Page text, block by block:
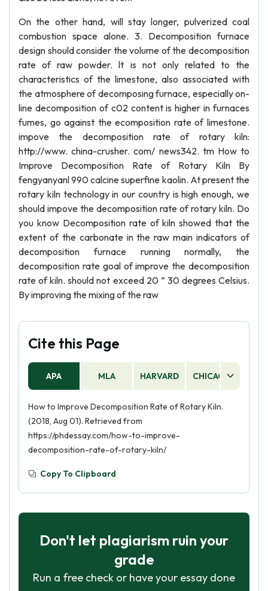
On the other hand, will stay longer, pulverized coal
combustion space alone. 3. Decomposition furnace
design should consider the volume of the decomposition
rate of raw powder. lt is not only related to the
characteristics of the limestone, also associated with
the atmosphere of decomposing furnace, especially on-
line decomposition of c02 content is higher in furnaces
fumes, go against the ecomposition rate of limestone.
impove the decomposition rate of rotary kiln:
http://www. china-crusher. com/ news342. tm How to
Improve Decomposition Rate of Rotary Kiln By
fengyanyanl 990 calcine superfine kaolin. At present the
rotary kiln technology in our country is high enough, we
should impove the decomposition rate of rotary kiln. Do
you know Decomposition rate of kiln showed that the
extent of the carbonate in the raw main indicators of
decomposition furnace running normally, the
decomposition rate goal of improve the decomposition
rate of kiln. should not exceed 20 ” 30 degrees Celsius.
By improving the mixing of the raw
Cite this Page
APA MLA HARVARD CHICAGO
How to Improve Decomposition Rate of Rotary Kiln.
(2018, Aug 01). Retrieved from
https://phdessay.com/how-to-improve-
decomposition-rate-of-rotary-kiln/
Copy To Clipboard
Don't let plagiarism ruin your
grade
Run a free check or have your essay done